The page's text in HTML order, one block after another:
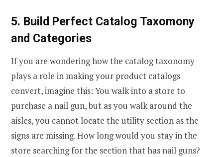
5. Build Perfect Catalog Taxomony
and Categories
If you are wondering how the catalog taxonomy
plays a role in making your product catalogs
convert, imagine this: You walk into a store to
purchase a nail gun, but as you walk around the
aisles, you cannot locate the utility section as the
signs are missing. How long would you stay in the
store searching for the section that has nail guns?